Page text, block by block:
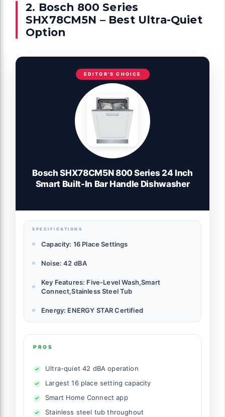
2. Bosch 800 Series
SHX78CM5N – Best Ultra-Quiet
Option
EDITOR'S CHOICE
Bosch SHX78CM5N 800 Series 24 Inch
Smart Built-In Bar Handle Dishwasher
SPECIFICATIONS
Capacity: 16 Place Settings
Noise: 42 dBA
Key Features: Five-Level Wash,Smart
Connect,Stainless Steel Tub
Energy: ENERGY STAR Certified
PROS
Ultra-quiet 42 dBA operation
Largest 16 place setting capacity
Smart Home Connect app
Stainless steel tub throughout